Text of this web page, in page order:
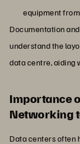
equipment
Documentation
understand the
data centre, aiding
Importance
Networking
Data centers often